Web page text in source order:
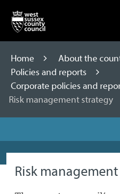
Home
About the
Policies and reports
Corporate policies and
Risk management strategy
Risk